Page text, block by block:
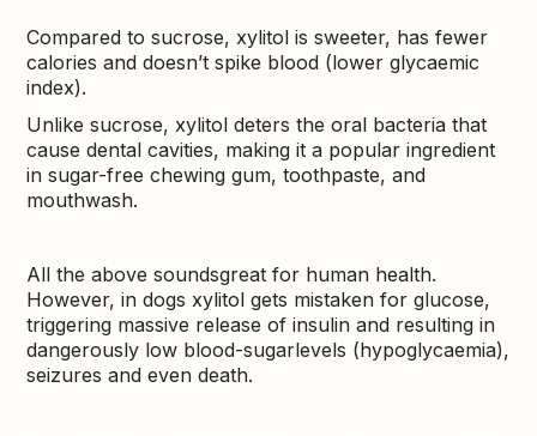
Compared to sucrose, xylitol is sweeter, has fewer
calories and doesn’t spike blood (lower glycaemic
index).
Unlike sucrose, xylitol deters the oral bacteria that
cause dental cavities, making it a popular ingredient
in sugar-free chewing gum, toothpaste, and
mouthwash.
All the above soundsgreat for human health.
However, in dogs xylitol gets mistaken for glucose,
triggering massive release of insulin and resulting in
dangerously low blood-sugarlevels (hypoglycaemia),
seizures and even death.